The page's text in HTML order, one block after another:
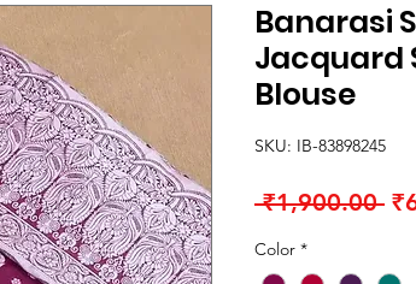
Banarasi
Jacquard
Blouse
SKU: IB-83898245
₹1,900.00
Color *